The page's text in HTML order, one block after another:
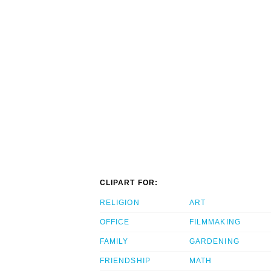
CLIPART FOR:
RELIGION
OFFICE
FAMILY
FRIENDSHIP
ART
FILMMAKING
GARDENING
MATH